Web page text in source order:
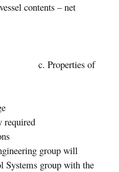
contents – net
of
required
group will
Systems group with the